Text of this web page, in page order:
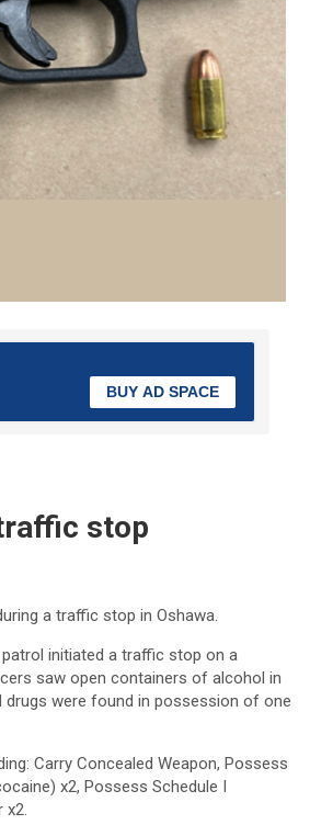
BUY AD SPACE
stop
a traffic stop in Oshawa.
initiated a traffic stop on a
saw open containers of alcohol in
drugs were found in possession of one
Carry Concealed Weapon, Possess
x2, Possess Schedule I
x2.